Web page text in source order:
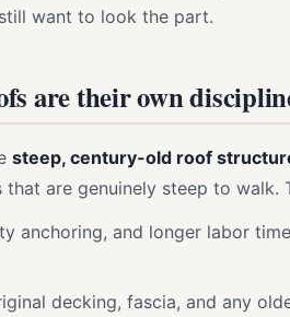
want to look the part.
are their own
steep, century-old roof
are genuinely steep to walk.
anchoring, and longer labor
decking, fascia, and any